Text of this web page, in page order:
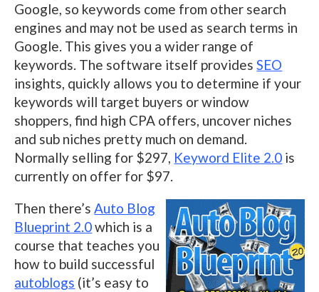
Google, so keywords come from other search
engines and may not be used as search terms in
Google. This gives you a wider range of
keywords. The software itself providesSEO
insights, quickly allows you to determine if your
keywords will target buyers or window
shoppers, find high CPA offers, uncover niches
and sub niches pretty much on demand.
Normally selling for $297, Keyword Elite 2.0 is
currently on offer for $97.
Then there’sAuto Blog
Blueprint 2.0which is a
course that teaches you
how to build successful
autoblogs (it’s easy to